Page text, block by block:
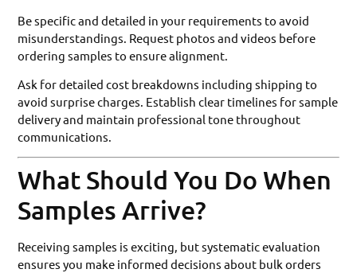
Be specific and detailed in your requirements to avoid
misunderstandings. Request photos and videos before
ordering samples to ensure alignment.
Ask for detailed cost breakdowns including shipping to
avoid surprise charges. Establish clear timelines for sample
delivery and maintain professional tone throughout
communications.
What Should You Do When
Samples Arrive?
Receiving samples is exciting, but systematic evaluation
ensures you make informed decisions about bulk orders